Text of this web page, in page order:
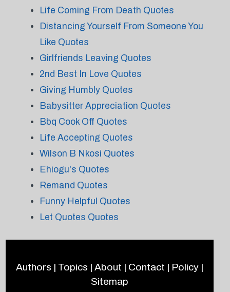
Life Coming From Death Quotes
Distancing Yourself From Someone You
Like Quotes
Girlfriends Leaving Quotes
2nd Best In Love Quotes
Giving Humbly Quotes
Babysitter Appreciation Quotes
Bbq Cook Off Quotes
Life Accepting Quotes
Wilson B Nkosi Quotes
Ehiogu's Quotes
Remand Quotes
Funny Helpful Quotes
Let Quotes Quotes
Authors | Topics | About | Contact | Policy|
Sitemap